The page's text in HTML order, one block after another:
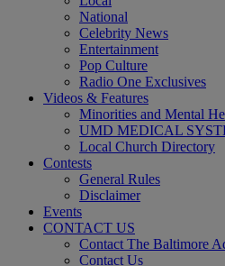
National
Celebrity News
Entertainment
Pop Culture
Radio One Exclusives
Videos & Features
Minorities and Mental
UMD MEDICAL
Local Church Directory
Contests
General Rules
Disclaimer
Events
CONTACT US
Contact The Baltimore
Contact Us